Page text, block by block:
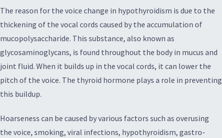
The reason for the voice change in hypothyroidism is due to the
thickening of the vocal cords caused by the accumulation of
mucopolysaccharide. This substance, also known as
glycosaminoglycans, is found throughout the body in mucus and
joint fluid. When it builds up in the vocal cords, it can lower the
pitch of the voice. The thyroid hormone plays a role in preventing
this buildup.
Hoarseness can be caused by various factors such as overusing
the voice, smoking, viral infections, hypothyroidism, gastro-